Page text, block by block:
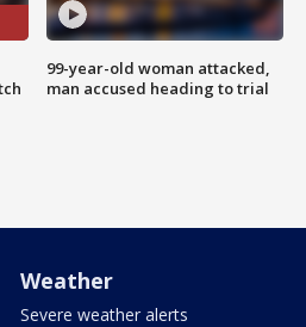
99-year-old woman attacked,
man accused heading to trial
Weather
Severe weather alerts